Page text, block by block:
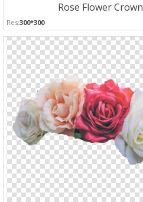
Rose Flower Crown
Res:300*300